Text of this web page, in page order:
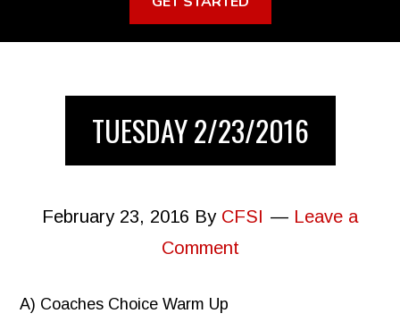
TUESDAY 2/23/2016
February 23, 2016 By CFSI
Leave a
Comment
A) Coaches Choice Warm Up